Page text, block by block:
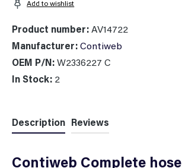
Add to wishlist
Product number:AV14722
Manufacturer:Contiweb
OEM P/N:W2336227 C
In Stock: 2
Description Reviews
Contiweb Complete hose